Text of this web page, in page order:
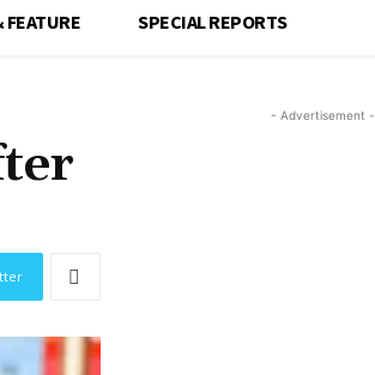
SPECIAL REPORTS
- Advertisement -